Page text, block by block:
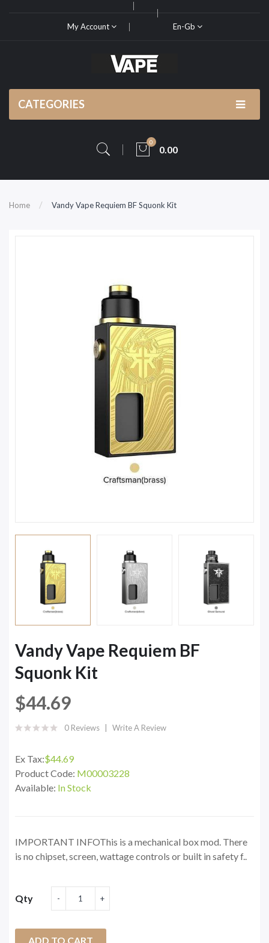
My Account En-Gb
CATEGORIES
0
0.00
Home Vandy Vape Requiem BF Squonk Kit
Vandy Vape Requiem BF
Squonk Kit
$44.69
0 Reviews Write A Review
Ex Tax:$44.69
Product Code: M00003228
Available: In Stock
IMPORTANT INFOThis is a mechanical box mod. There
is no chipset, screen, wattage controls or built in safety f..
Qty
ADD TO CART